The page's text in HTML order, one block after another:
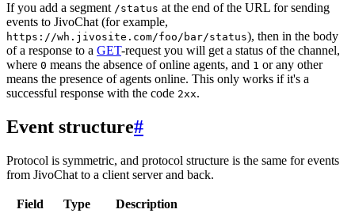
If you add a segment /status at the end of the URL for sending
events to JivoChat (for example,
https://wh.jivosite.com/foo/bar/status), then in the body
of a response to a GET-request you will get a status of the channel,
where 0 means the absence of online agents, and 1 or any other
means the presence of agents online. This only works if it's a
successful response with the code 2xx.
Event structure#
Protocol is symmetric, and protocol structure is the same for events
from JivoChat to a client server and back.
Field Type
Description